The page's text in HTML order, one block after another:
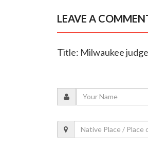
LEAVE A
Title: Milwaukee